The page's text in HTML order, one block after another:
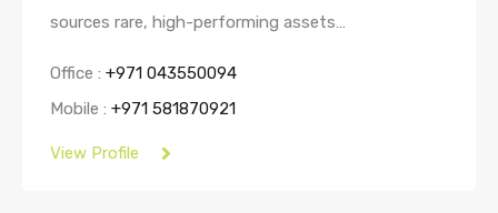
sources rare, high-performing assets…
Office : +971 043550094
Mobile : +971 581870921
View Profile